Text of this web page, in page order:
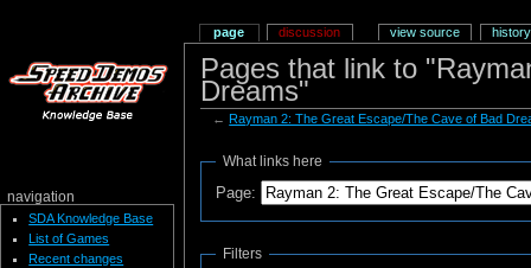
Pages that link to
Dreams"
←Rayman 2: The Great Escape/The Cave of Bad
What links here
Page:
Filters
page discussion view source history
navigation
SDA Knowledge Base
List of Games
Recent changes